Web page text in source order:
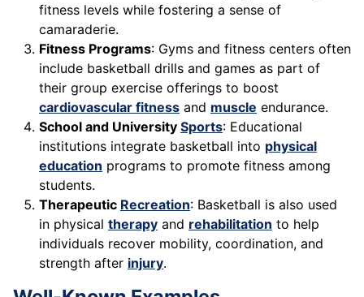
fitness levels while fostering a sense of
camaraderie.
Fitness Programs: Gyms and fitness centers often
include basketball drills and games as part of
their group exercise offerings to boost
cardiovascular fitness and muscle endurance.
School and University Sports: Educational
institutions integrate basketball into physical
education programs to promote fitness among
students.
Therapeutic Recreation: Basketball is also used
in physical therapy and rehabilitation to help
individuals recover mobility, coordination, and
strength after injury.